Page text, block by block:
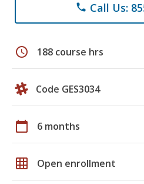
phone Call Us:
schedule 188 course hrs
Code GES3034
calendar_today 6 months
grid_on Open enrollment